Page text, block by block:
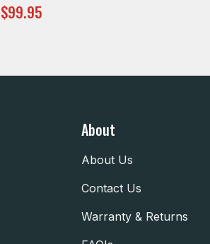
$99.95
About
About Us
Contact Us
Warranty & Returns